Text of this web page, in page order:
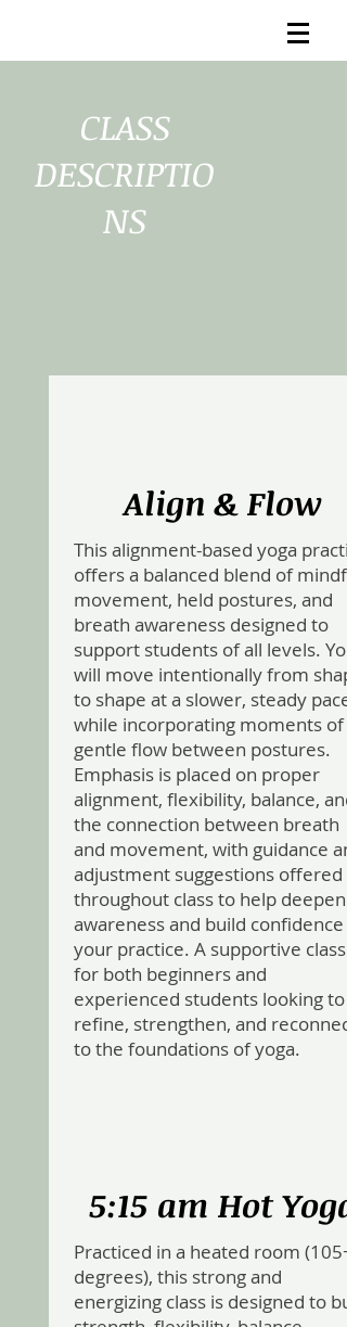
CLASS
DESCRIPTIO
NS
Align & Flow
This alignment-based yoga
offers a balanced blend of
movement, held postures, and
breath awareness designed to
support students of all levels. You
will move intentionally from
to shape at a slower, steady pace
while incorporating moments of
gentle flow between postures.
Emphasis is placed on proper
alignment, flexibility, balance, and
the connection between breath
and movement, with guidance
adjustment suggestions offered
throughout class to help deepen
awareness and build confidence
your practice. A supportive class
for both beginners and
experienced students looking to
refine, strengthen, and reconnect
to the foundations of yoga.
5:15 am Hot Yoga
Practiced in a heated room (105+
degrees), this strong and
energizing class is designed to